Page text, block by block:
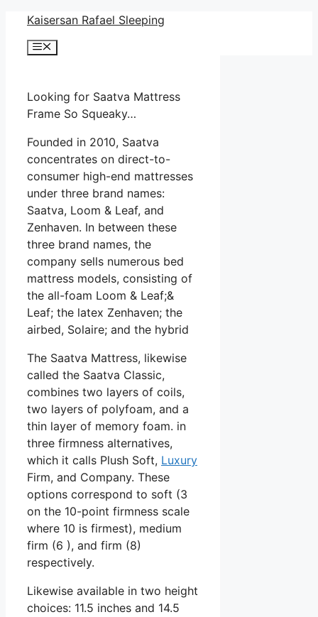
Skip
content
Kaisersan Rafael Sleeping
Menu
Looking for Saatva Mattress
Frame So Squeaky…
Founded in 2010, Saatva
concentrates on direct-to-
consumer high-end mattresses
under three brand names:
Saatva, Loom & Leaf, and
Zenhaven. In between these
three brand names, the
company sells numerous bed
mattress models, consisting of
the all-foam Loom & Leaf;&
Leaf; the latex Zenhaven; the
airbed, Solaire; and the hybrid
The Saatva Mattress, likewise
called the Saatva Classic,
combines two layers of coils,
two layers of polyfoam, and a
thin layer of memory foam. in
three firmness alternatives,
which it calls Plush Soft, Luxury
Firm, and Company. These
options correspond to soft (3
on the 10-point firmness scale
where 10 is firmest), medium
firm (6 ), and firm (8)
respectively.
Likewise available in two height
choices: 11.5 inches and 14.5